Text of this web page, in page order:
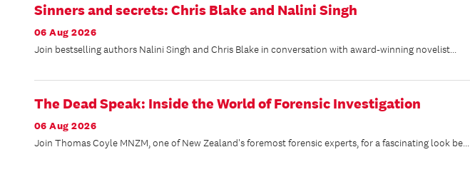
Sinners and secrets: Chris Blake and Nalini Singh
06 Aug 2026
Join bestselling authors Nalini Singh and Chris Blake in conversation with award-winning novelist...
The Dead Speak: Inside the World of Forensic Investigation
06 Aug 2026
Join Thomas Coyle MNZM, one of New Zealand's foremost forensic experts, for a fascinating look be...